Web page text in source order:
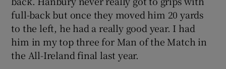
full-back but once they moved him 20 yards
to the left, he had a really good year. I had
him in my top three for Man of the Match in
the All-Ireland final last year.